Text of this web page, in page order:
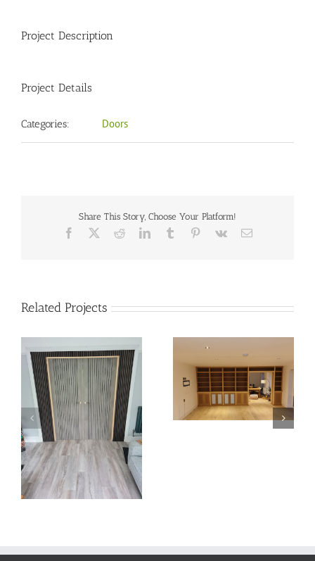
Project Description
Project Details
Categories: Doors
Share This Story, Choose Your Platform!
Facebook RedditLinkedInTumblr Pinterest
Vk Email
Related Projects